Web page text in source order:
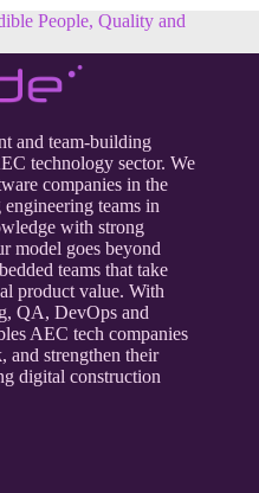
People, Quality and
and team-building
technology sector. We
companies in the
teams in
with strong
model goes beyond
teams that take
product value. With
QA, DevOps and
AEC tech companies
and strengthen their
digital construction